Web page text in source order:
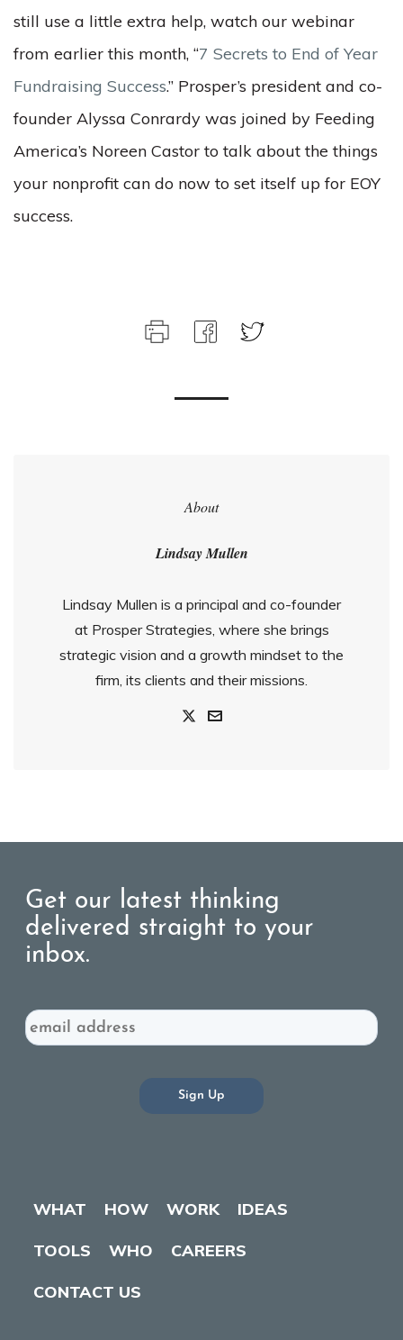
still use a little extra help, watch our webinar
from earlier this month, “7 Secrets to End of Year
Fundraising Success.” Prosper’s president and co-
founder Alyssa Conrardy was joined by Feeding
America’s Noreen Castor to talk about the things
your nonprofit can do now to set itself up for EOY
success.
About
Lindsay Mullen
Lindsay Mullen is a principal and co-founder
at Prosper Strategies, where she brings
strategic vision and a growth mindset to the
firm, its clients and their missions.
Get our latest thinking
delivered straight to your
inbox.
Email
WHAT HOW WORK
IDEAS
TOOLS
WHO
CAREERS
CONTACT US